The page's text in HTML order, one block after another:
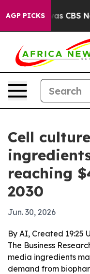
AGP PICKSwas CBS News
Cell
reaching
2030
Jun. 30, 2026
By AI, Created 19:25
The Business
media ingredients
demand from